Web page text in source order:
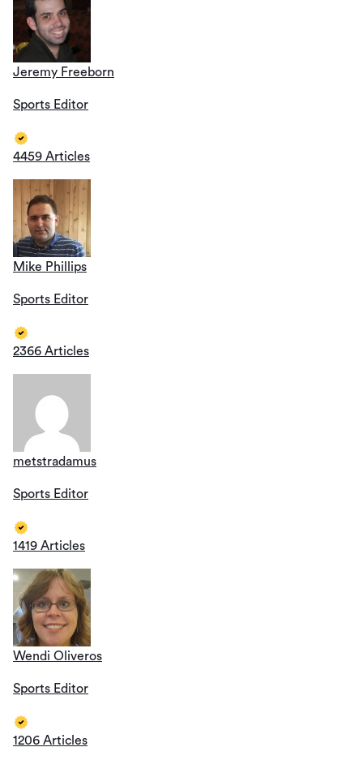
Jeremy Freeborn
Sports Editor
4459 Articles
Mike Phillips
Sports Editor
2366 Articles
metstradamus
Sports Editor
1419 Articles
Wendi Oliveros
Sports Editor
1206 Articles